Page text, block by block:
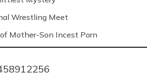
Wrestling Meet
Mother-Son Incest Porn